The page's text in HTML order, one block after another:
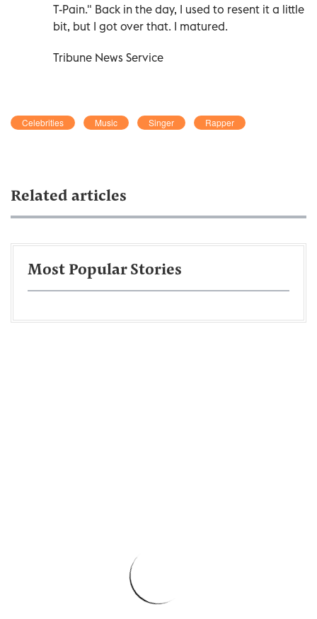
T-Pain." Back in the day, I used to resent it a little
bit, but I got over that. I matured.
Tribune News Service
Celebrities Music Singer Rapper
Related articles
Most Popular Stories